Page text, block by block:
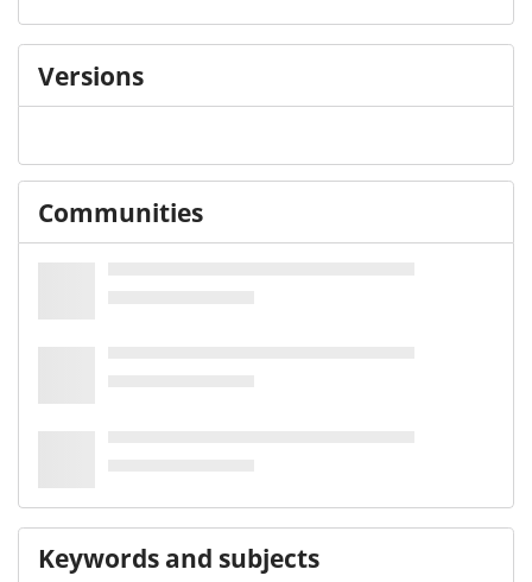
Versions
Communities
Keywords and subjects